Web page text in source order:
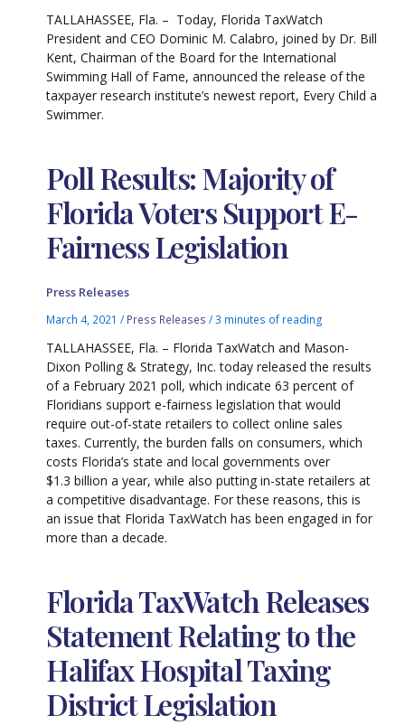
TALLAHASSEE, Fla. – Today, Florida TaxWatch
President and CEO Dominic M. Calabro, joined by Dr. Bill
Kent, Chairman of the Board for the International
Swimming Hall of Fame, announced the release of the
taxpayer research institute’s newest report, Every Child a
Swimmer.
Poll Results: Majority of
Florida Voters Support E-
Fairness Legislation
Press Releases
March 4, 2021/ Press Releases /3 minutes of reading
TALLAHASSEE, Fla. – Florida TaxWatch and Mason-
Dixon Polling & Strategy, Inc. today released the results
of a February 2021 poll, which indicate 63 percent of
Floridians support e-fairness legislation that would
require out-of-state retailers to collect online sales
taxes. Currently, the burden falls on consumers, which
costs Florida’s state and local governments over
$1.3 billion a year, while also putting in-state retailers at
a competitive disadvantage. For these reasons, this is
an issue that Florida TaxWatch has been engaged in for
more than a decade.
Florida TaxWatch Releases
Statement Relating to the
Halifax Hospital Taxing
District Legislation